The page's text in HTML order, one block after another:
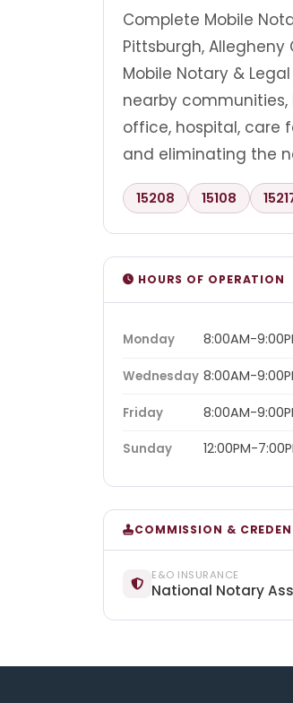
Complete Mobile
Pittsburgh,
Mobile Notary &
nearby
office, hospital, care
and eliminating the
15208 15108
HOURS OF OPERATION
Monday 8:00AM-
Wednesday 8:00AM-
Friday 8:00AM-
Sunday 12:00PM-
COMMISSION &
E&O INSURANCE
National Notary